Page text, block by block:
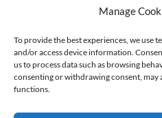
Manage
To provide the best experiences, we use
and/or access device information.
us to process data such as browsing
consenting or withdrawing consent, may
functions.
CSO Approval
Start date
06/10/2022